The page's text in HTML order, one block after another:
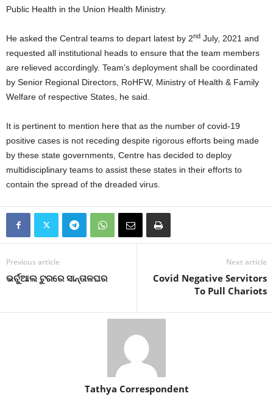
Public Health in the Union Health Ministry.
He asked the Central teams to depart latest by 2nd July, 2021 and
requested all institutional heads to ensure that the team members
are relieved accordingly. Team’s deployment shall be coordinated
by Senior Regional Directors, RoHFW, Ministry of Health & Family
Welfare of respective States, he said.
It is pertinent to mention here that as the number of covid-19
positive cases is not receding despite rigorous efforts being made
by these state governments, Centre has decided to deploy
multidisciplinary teams to assist these states in their efforts to
contain the spread of the dreaded virus.
Previous article
ଭର୍ଚୁଆଲ ଟୁରରେ ସାନ୍ତାଳଘର
Next article
Covid Negative Servitors
To Pull Chariots
Tathya Correspondent